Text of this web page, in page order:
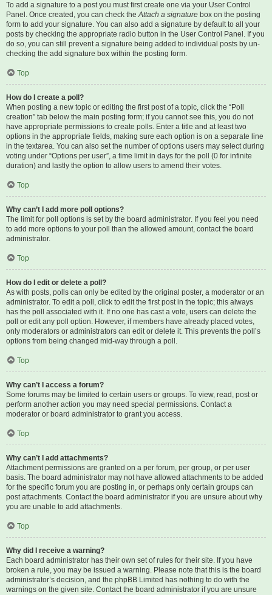
To add a signature to a post you must first create one via your User Control
Panel. Once created, you can check theAttach a signature box on the posting
form to add your signature. You can also add a signature by default to all your
posts by checking the appropriate radio button in the User Control Panel. If you
do so, you can still prevent a signature being added to individual posts by un-
checking the add signature box within the posting form.
Top
How do I create a poll?
When posting a new topic or editing the first post of a topic, click the “Poll
creation” tab below the main posting form; if you cannot see this, you do not
have appropriate permissions to create polls. Enter a title and at least two
options in the appropriate fields, making sure each option is on a separate line
in the textarea. You can also set the number of options users may select during
voting under “Options per user”, a time limit in days for the poll (0 for infinite
duration) and lastly the option to allow users to amend their votes.
Top
Why can’t I add more poll options?
The limit for poll options is set by the board administrator. If you feel you need
to add more options to your poll than the allowed amount, contact the board
administrator.
Top
How do I edit or delete a poll?
As with posts, polls can only be edited by the original poster, a moderator or an
administrator. To edit a poll, click to edit the first post in the topic; this always
has the poll associated with it. If no one has cast a vote, users can delete the
poll or edit any poll option. However, if members have already placed votes,
only moderators or administrators can edit or delete it. This prevents the poll’s
options from being changed mid-way through a poll.
Top
Why can’t I access a forum?
Some forums may be limited to certain users or groups. To view, read, post or
perform another action you may need special permissions. Contact a
moderator or board administrator to grant you access.
Top
Why can’t I add attachments?
Attachment permissions are granted on a per forum, per group, or per user
basis. The board administrator may not have allowed attachments to be added
for the specific forum you are posting in, or perhaps only certain groups can
post attachments. Contact the board administrator if you are unsure about why
you are unable to add attachments.
Top
Why did I receive a warning?
Each board administrator has their own set of rules for their site. If you have
broken a rule, you may be issued a warning. Please note that this is the board
administrator’s decision, and the phpBB Limited has nothing to do with the
warnings on the given site. Contact the board administrator if you are unsure